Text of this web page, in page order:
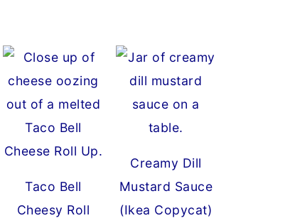
Taco Bell
Cheesy Roll
Creamy Dill
Mustard Sauce
(Ikea Copycat)